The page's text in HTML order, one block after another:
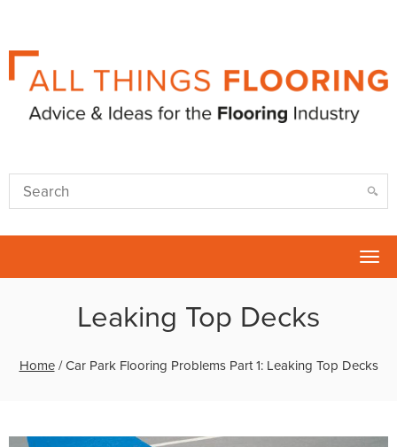
Leaking Top Decks
Home/Car Park Flooring Problems Part 1: Leaking Top Decks